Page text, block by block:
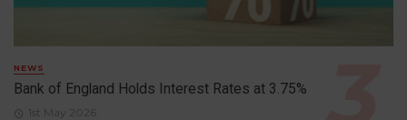
NEWS
Bank of England Holds Interest Rates at 3.75%
1st May 2026